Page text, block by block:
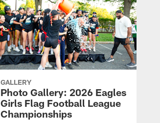
GALLERY
Photo Gallery: 2026 Eagles
Girls Flag Football League
Championships